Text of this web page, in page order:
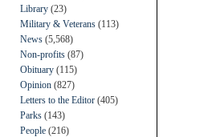
Library (23)
Military & Veterans (113)
News (5,568)
Non-profits (87)
Obituary (115)
Opinion (827)
Letters to the Editor (405)
Parks (143)
People (216)